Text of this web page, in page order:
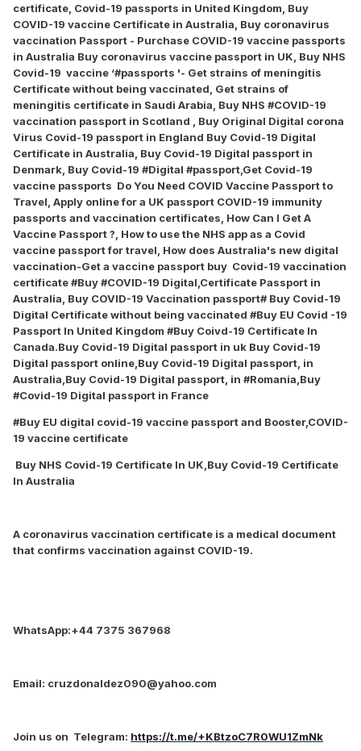
certificate, Covid-19 passports in United Kingdom, Buy
COVID-19 vaccine Certificate in Australia, Buy coronavirus
vaccination Passport - Purchase COVID-19 vaccine passports
in Australia Buy coronavirus vaccine passport in UK, Buy NHS
Covid-19 vaccine ‘#passports '- Get strains of meningitis
Certificate without being vaccinated, Get strains of
meningitis certificate in Saudi Arabia, Buy NHS #COVID-19
vaccination passport in Scotland , Buy Original Digital corona
Virus Covid-19 passport in England Buy Covid-19 Digital
Certificate in Australia, Buy Covid-19 Digital passport in
Denmark, Buy Covid-19 #Digital #passport,Get Covid-19
vaccine passports Do You Need COVID Vaccine Passport to
Travel, Apply online for a UK passport COVID-19 immunity
passports and vaccination certificates, How Can I Get A
Vaccine Passport ?, How to use the NHS app as a Covid
vaccine passport for travel, How does Australia's new digital
vaccination-Get a vaccine passport buy Covid-19 vaccination
certificate #Buy #COVID-19 Digital,Certificate Passport in
Australia, Buy COVID-19 Vaccination passport# Buy Covid-19
Digital Certificate without being vaccinated #Buy EU Covid -19
Passport In United Kingdom #Buy Coivd-19 Certificate In
Canada.Buy Covid-19 Digital passport in uk Buy Covid-19
Digital passport online,Buy Covid-19 Digital passport, in
Australia,Buy Covid-19 Digital passport, in #Romania,Buy
#Covid-19 Digital passport in France
#Buy EU digital covid-19 vaccine passport and Booster,COVID-
19 vaccine certificate
Buy NHS Covid-19 Certificate In UK,Buy Covid-19 Certificate
In Australia
A coronavirus vaccination certificate is a medical document
that confirms vaccination against COVID-19.
WhatsApp:+44 7375 367968
Email: cruzdonaldez090@yahoo.com
Join us on Telegram: https://t.me/+KBtzoC7R0WU1ZmNk